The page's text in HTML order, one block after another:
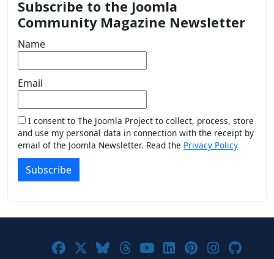
Subscribe to the Joomla
Community Magazine Newsletter
Name
Email
I consent to The Joomla Project to collect, process, store
and use my personal data in connection with the receipt by
email of the Joomla Newsletter. Read the Privacy Policy
Subscribe
Joomla! on Facebook
Joomla! on X
Joomla! on Bluesky
Joomla! on Threads
Joomla! on
Joomla! on
Joomla! on
Joomla!